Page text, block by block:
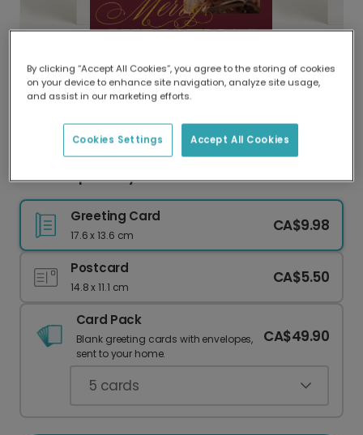
Delivered globally, printed locally.
Our worldwide network of printers means your
delivery and lower emissions.
Gold Script Merry Christmas 3-Photo Card
Greeting Card
17.6 x 13.6 cm
CA$9.98
Postcard
14.8 x 11.1 cm
CA$5.50
Card Pack
Blank greeting cards with envelopes,
sent to your home.
CA$49.90
5 cards
By clicking “Accept All Cookies”, you agree to the storing of cookies
on your device to enhance site navigation, analyze site usage,
and assist in our marketing efforts.
Accept All Cookies
Cookies Settings